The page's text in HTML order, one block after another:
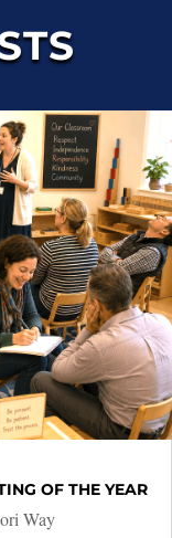
OF THE YEAR
Way